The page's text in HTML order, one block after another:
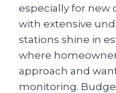
especially for new
with extensive
stations shine in
where
approach and
monitoring.